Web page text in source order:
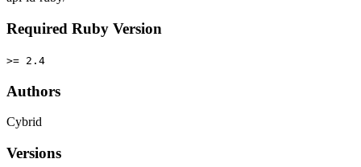
Required Ruby Version
>= 2.4
Authors
Cybrid
Versions